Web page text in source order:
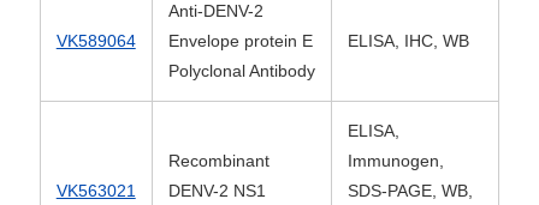
VK589064
Anti-DENV-2
Envelope protein E
Polyclonal Antibody
ELISA, IHC, WB
VK563021
Recombinant
DENV-2 NS1
ELISA,
Immunogen,
SDS-PAGE, WB,